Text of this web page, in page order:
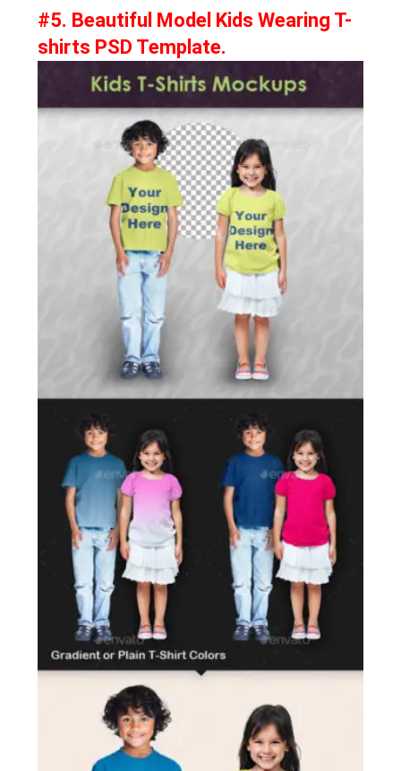
#5. Beautiful Model Kids Wearing T-
shirts PSD Template.